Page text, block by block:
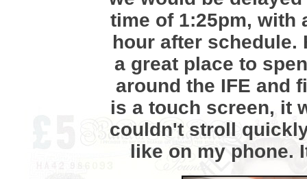
time of 1:25pm, with
hour after schedule.
a great place to
around the IFE and
is a touch screen, it
couldn't stroll
like on my phone.